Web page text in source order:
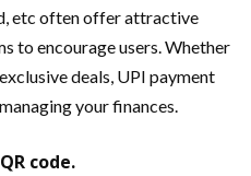
etc often offer attractive
to encourage users. Whether
deals, UPI payment
your finances.
code.